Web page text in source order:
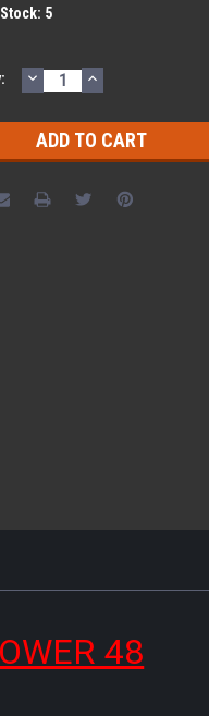
5
DECREASE
QUANTITY:
INCREASE
QUANTITY:
48